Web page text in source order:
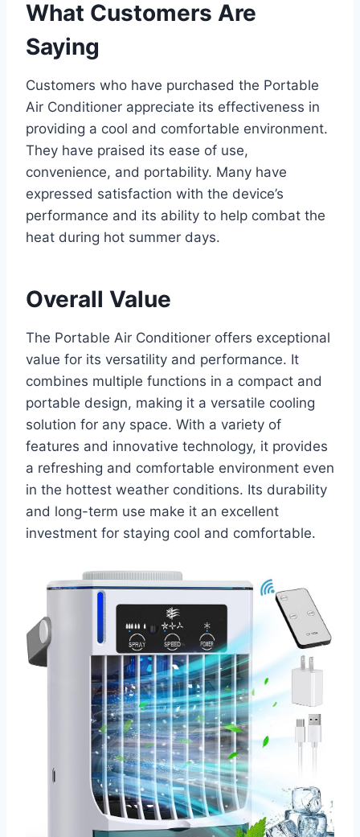
What Customers Are
Saying
Customers who have purchased the Portable
Air Conditioner appreciate its effectiveness in
providing a cool and comfortable environment.
They have praised its ease of use,
convenience, and portability. Many have
expressed satisfaction with the device’s
performance and its ability to help combat the
heat during hot summer days.
Overall Value
The Portable Air Conditioner offers exceptional
value for its versatility and performance. It
combines multiple functions in a compact and
portable design, making it a versatile cooling
solution for any space. With a variety of
features and innovative technology, it provides
a refreshing and comfortable environment even
in the hottest weather conditions. Its durability
and long-term use make it an excellent
investment for staying cool and comfortable.